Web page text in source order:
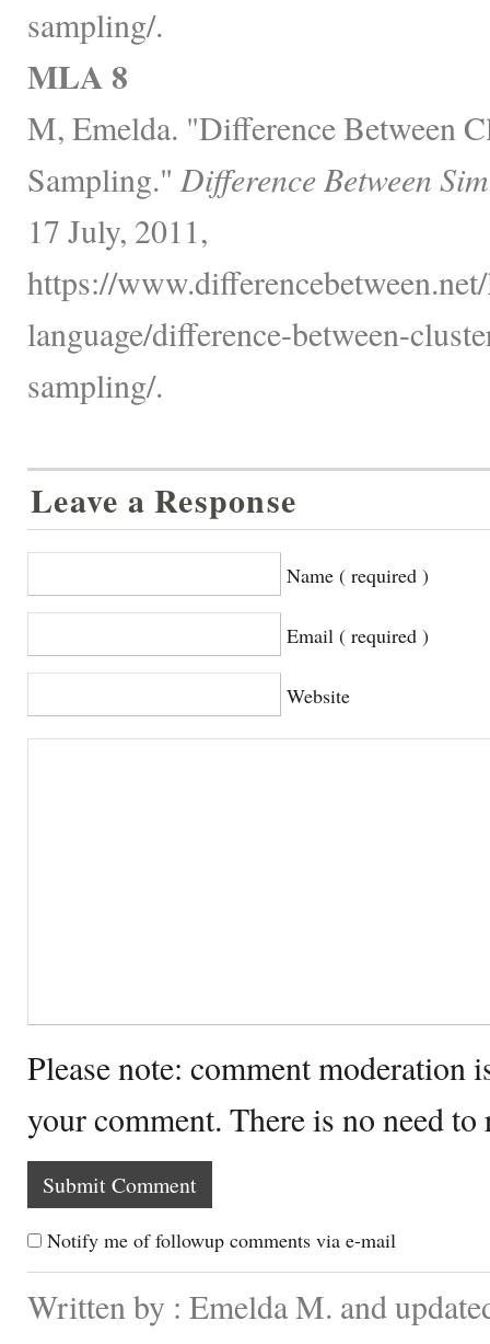
sampling/.
MLA 8
M, Emelda. "Difference Between
Sampling." Difference Between
17 July, 2011,
https://
language/difference-between-
sampling/.
Leave a Response
Name ( required )
Email ( required )
Website
Please note: comment moderation
your comment. There is no need
Notify me of followup comments via e-mail
Written by : Emelda M. and